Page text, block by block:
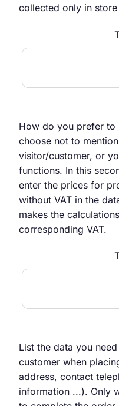
collected only in
How do you prefer to
choose not to
visitor/customer, or
functions. In this
enter the prices for
without VAT in the
makes the
corresponding VAT.
List the data you
customer when
address, contact
information ...). Only